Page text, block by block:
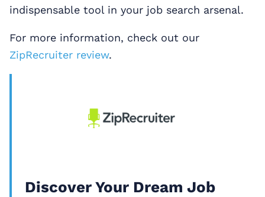
indispensable tool in your job search arsenal.
For more information, check out our
ZipRecruiter review.
Discover Your Dream Job